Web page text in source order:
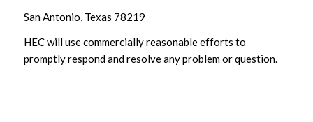
San Antonio, Texas 78219
HEC will use commercially reasonable efforts to
promptly respond and resolve any problem or question.